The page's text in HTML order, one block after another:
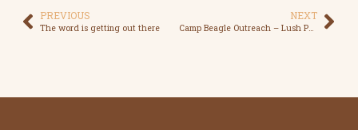
PREVIOUS
The word is getting out there
NEXT
Camp Beagle Outreach – Lush Peterborough